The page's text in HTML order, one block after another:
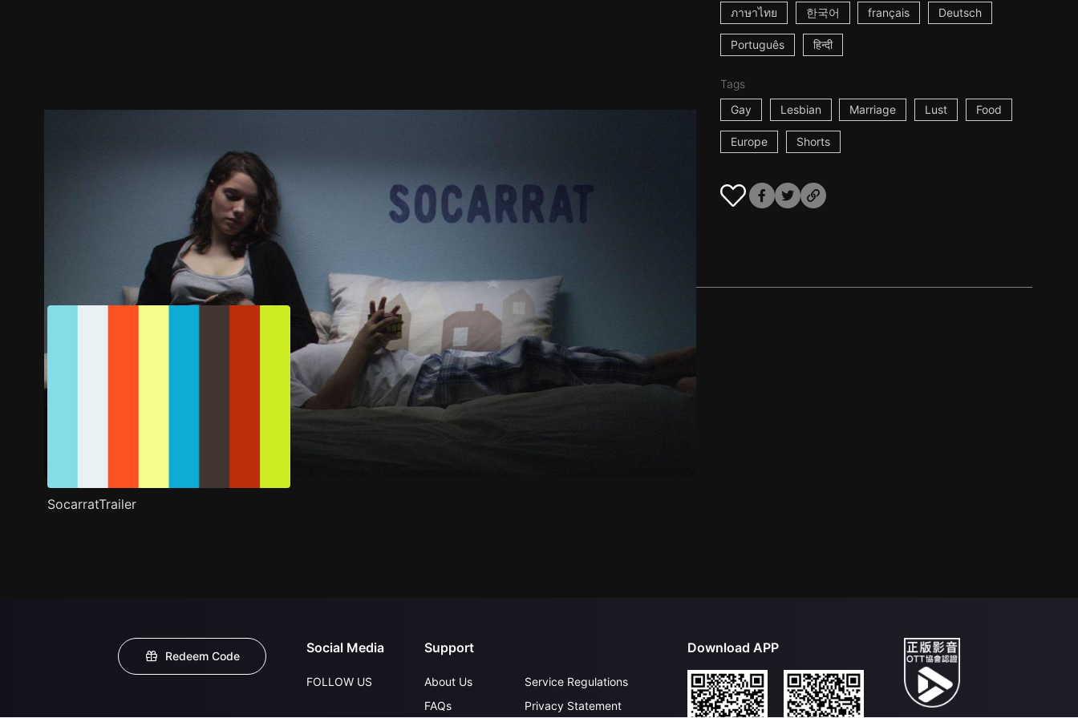
ภาษาไทย 한국어 français Deutsch
Português हिन्दी
Tags
Gay
Lesbian Marriage Lust Food
Europe Shorts
Recommended Title Info
SocarratTrailer
Redeem Code
Social Media
FOLLOW US
Support
About Us
FAQs
Service Regulations
Privacy Statement
Download APP